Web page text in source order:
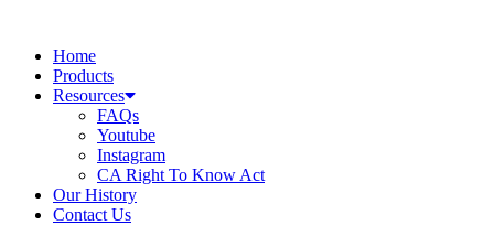
contentHome
Products
Resources
FAQs
Youtube
Instagram
CA Right To Know Act
Our History
Contact Us